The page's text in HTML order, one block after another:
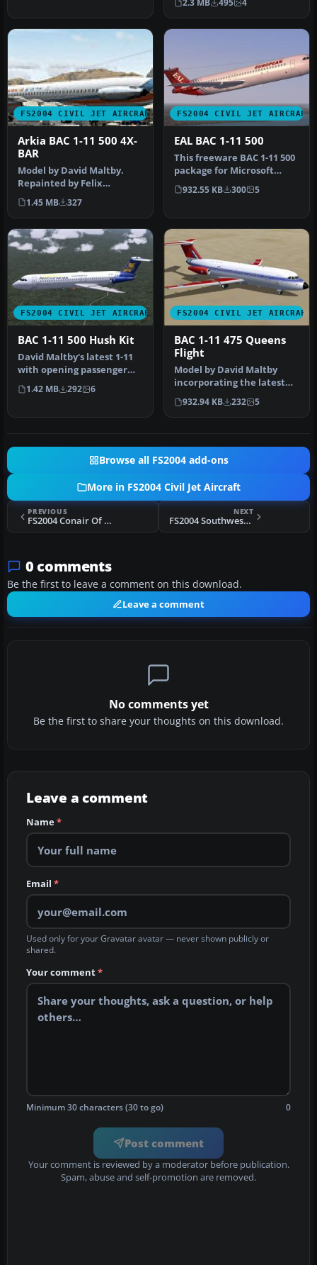
featurin…
2.3 MB 495 4
FS2004 CIVIL JET AIRCRAFT
Arkia BAC 1-11 500 4X-
BAR
Model by David Maltby.
Repainted by Felix
Tchvertkin. Screenshot of
Arkia BAC…
1.45 MB 327
FS2004 CIVIL JET AIRCRAFT
EAL BAC 1-11 500
This freeware BAC 1-11 500
package for Microsoft
Flight Simulator 2004
brings…
932.55 KB 300 5
FS2004 CIVIL JET AIRCRAFT
BAC 1-11 500 Hush Kit
David Maltby's latest 1-11
with opening passenger
doors front and tail, with …
1.42 MB 292 6
FS2004 CIVIL JET AIRCRAFT
BAC 1-11 475 Queens
Flight
Model by David Maltby
incorporating the latest
additions with opening
entranc…
932.94 KB 232 5
Browse all FS2004 add-ons
More in FS2004 Civil Jet Aircraft
PREVIOUS
FS2004 Conair Of Scandinavia Airbus A300
NEXT
FS2004 Southwest Airlines Boeing 737-200
0 comments
Be the first to leave a comment on this download.
Leave a comment
No comments yet
Be the first to share your thoughts on this download.
Leave a comment
Name*
Email *
Used only for your Gravatar avatar — never shown publicly or
shared.
Your comment*
Minimum 30 characters (30 to go) 0
Post comment
Your comment is reviewed by a moderator before publication.
Spam, abuse and self-promotion are removed.